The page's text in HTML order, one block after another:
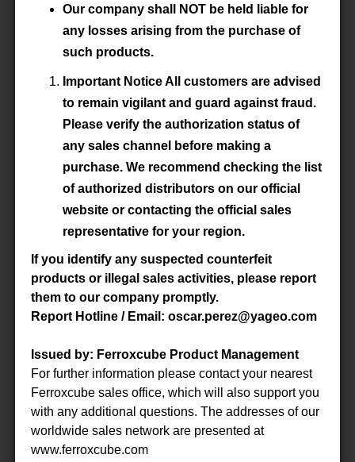
Datasheet
Accessory
E100/60/28-3C92-G2000
Material 3C92
Datasheet
Accessory -
P/N E100/60/28-3C92-G500
Datasheet
Accessory
Our company shall NOT be held liable for
any losses arising from the purchase of
such products.
Important Notice All customers are advised
to remain vigilant and guard against fraud.
Please verify the authorization status of
any sales channel before making a
purchase. We recommend checking the list
of authorized distributors on our official
website or contacting the official sales
representative for your region.
If you identify any suspected counterfeit
products or illegal sales activities, please report
them to our company promptly.
Report Hotline / Email: oscar.perez@yageo.com
Issued by: Ferroxcube Product Management
For further information please contact your nearest
Ferroxcube sales office, which will also support you
with any additional questions. The addresses of our
worldwide sales network are presented at
www.ferroxcube.com